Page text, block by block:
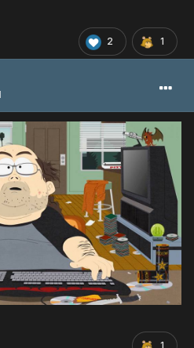
2 1
1